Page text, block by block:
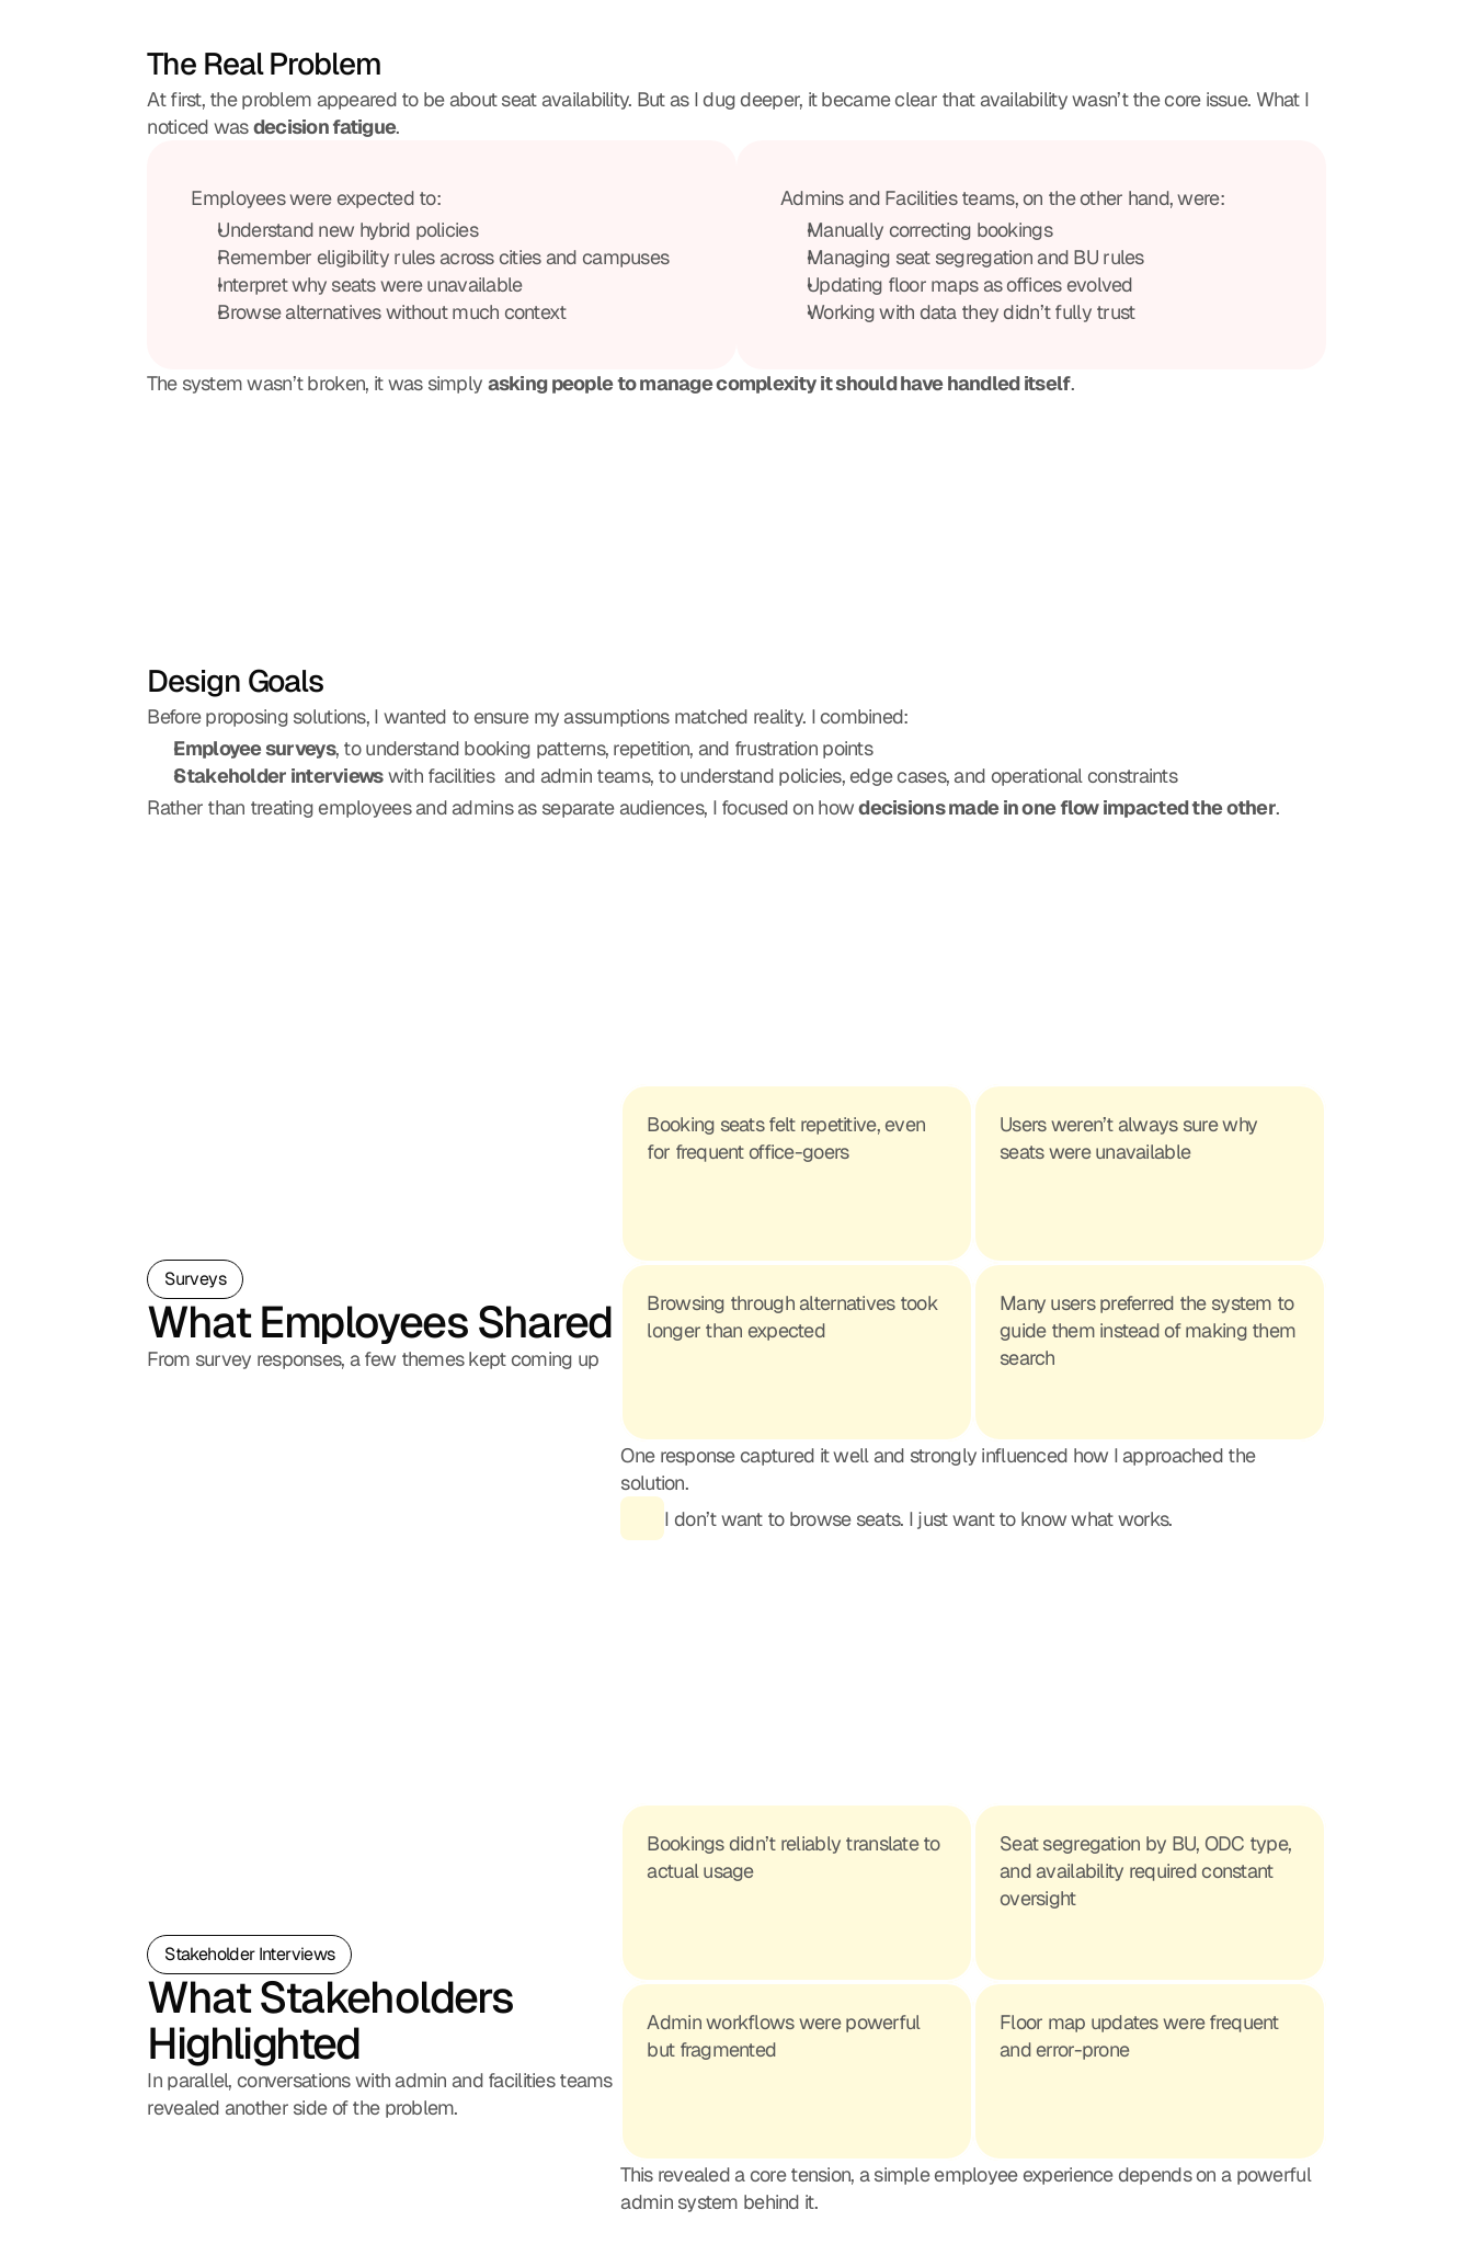
The Real Problem
At first, the problem appeared to be about seat availability. But as I dug deeper, it became clear that availability wasn’t the core issue. What I
noticed was decision fatigue.
Employees were expected to:
Understand new hybrid policies
Remember eligibility rules across cities and campuses
Interpret why seats were unavailable
Browse alternatives without much context
Admins and Facilities teams, on the other hand, were:
Manually correcting bookings
Managing seat segregation and BU rules
Updating floor maps as offices evolved
Working with data they didn’t fully trust
The system wasn’t broken, it was simply asking people to manage complexity it should have handled itself.
Design Goals
Before proposing solutions, I wanted to ensure my assumptions matched reality. I combined:
Employee surveys, to understand booking patterns, repetition, and frustration points
Stakeholder interviews with facilities  and admin teams, to understand policies, edge cases, and operational constraints
Rather than treating employees and admins as separate audiences, I focused on how decisions made in one flow impacted the other.
Surveys
What Employees Shared
From survey responses, a few themes kept coming up
Booking seats felt repetitive, even
for frequent office-goers
Users weren’t always sure why
seats were unavailable
Browsing through alternatives took
longer than expected
Many users preferred the system to
guide them instead of making them
search
One response captured it well and strongly influenced how I approached the
solution.
I don’t want to browse seats. I just want to know what works.
Stakeholder Interviews
What Stakeholders
Highlighted
In parallel, conversations with admin and facilities teams
revealed another side of the problem.
Bookings didn’t reliably translate to
actual usage
Seat segregation by BU, ODC type,
and availability required constant
oversight
Admin workflows were powerful
but fragmented
Floor map updates were frequent
and error-prone
This revealed a core tension, a simple employee experience depends on a powerful
admin system behind it.